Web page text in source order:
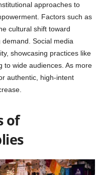
approaches to
Factors such as
cultural shift toward
Social media
showcasing practices like
to wide audiences. As more
authentic, high-intent
of